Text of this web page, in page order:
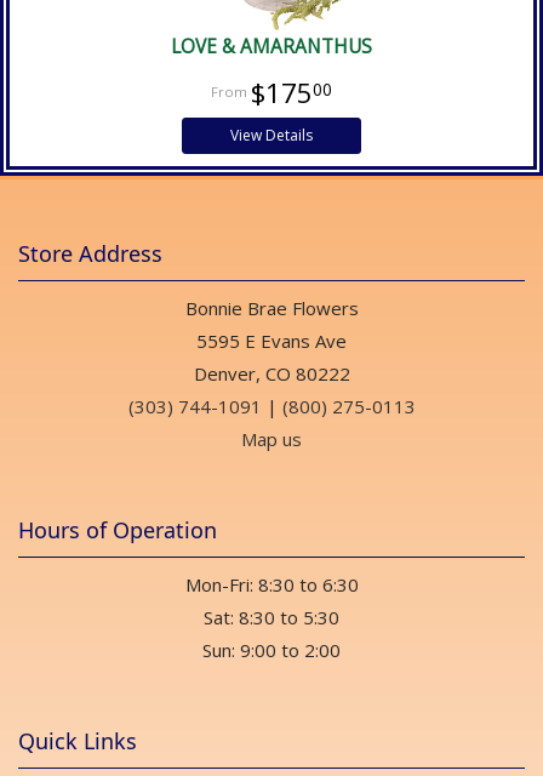
LOVE & AMARANTHUS
$17500
View Details
Store Address
Bonnie Brae Flowers
5595 E Evans Ave
Denver, CO 80222
(303) 744-1091 | (800) 275-0113
Map us
Hours of Operation
Mon-Fri: 8:30 to 6:30
Sat: 8:30 to 5:30
Sun: 9:00 to 2:00
Quick Links